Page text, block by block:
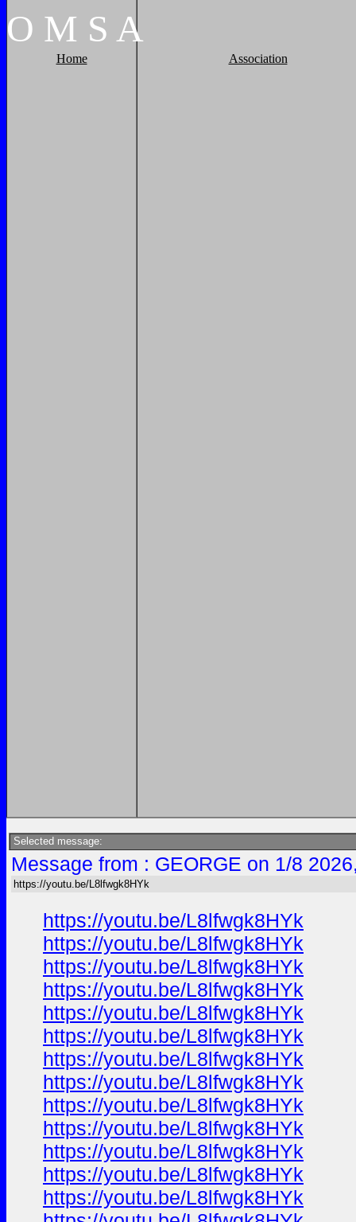
O M S A
Home Association
Selected message:
Message from : GEORGE on 1/8
https://youtu.be/L8lfwgk8HYk
https://youtu.be/L8lfwgk8HYk
https://youtu.be/L8lfwgk8HYk
https://youtu.be/L8lfwgk8HYk
https://youtu.be/L8lfwgk8HYk
https://youtu.be/L8lfwgk8HYk
https://youtu.be/L8lfwgk8HYk
https://youtu.be/L8lfwgk8HYk
https://youtu.be/L8lfwgk8HYk
https://youtu.be/L8lfwgk8HYk
https://youtu.be/L8lfwgk8HYk
https://youtu.be/L8lfwgk8HYk
https://youtu.be/L8lfwgk8HYk
https://youtu.be/L8lfwgk8HYk